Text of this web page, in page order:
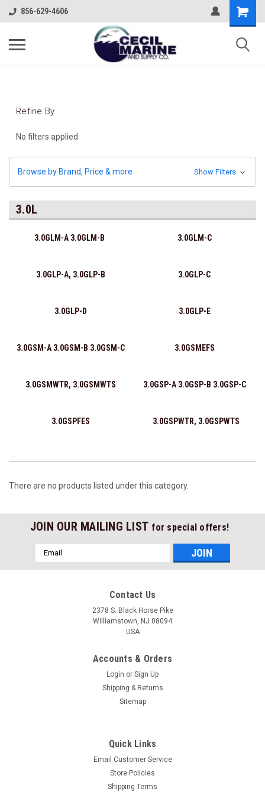
856-629-4606
Refine By
No filters applied
Browse by Brand, Price & more Show Filters
3.0L
3.0GLM-A 3.0GLM-B 3.0GLM-C
3.0GLP-A, 3.0GLP-B 3.0GLP-C
3.0GLP-D 3.0GLP-E
3.0GSM-A 3.0GSM-B 3.0GSM-C 3.0GSMEFS
3.0GSMWTR, 3.0GSMWTS 3.0GSP-A 3.0GSP-B 3.0GSP-C
3.0GSPFES 3.0GSPWTR, 3.0GSPWTS
There are no products listed under this category.
JOIN OUR MAILING LIST for special offers!
Email
Address
Contact Us
2378 S. Black Horse Pike
Williamstown, NJ 08094
USA
Accounts & Orders
Login or Sign Up
Shipping & Returns
Sitemap
Quick Links
Email Customer Service
Store Policies
Shipping Terms